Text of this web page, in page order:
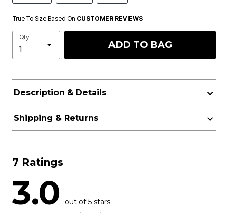
True To Size Based On CUSTOMER REVIEWS
Qty
ADD TO BAG
Description & Details
Shipping & Returns
7 Ratings
3.0 out of 5 stars